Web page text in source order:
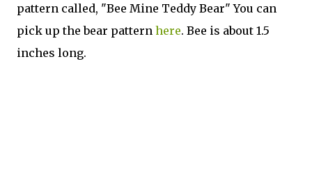
pattern called, "Bee Mine Teddy Bear" You can
pick up the bear pattern here. Bee is about 1.5
inches long.